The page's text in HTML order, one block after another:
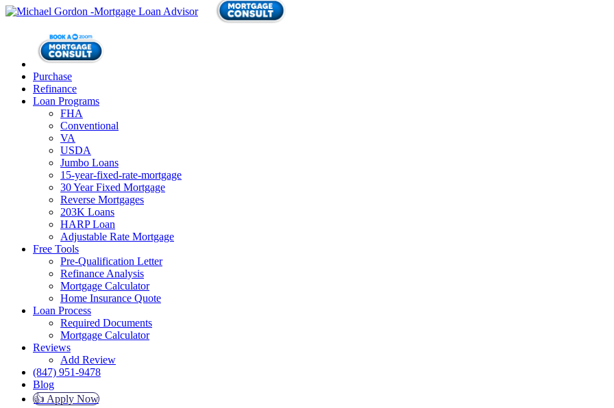
Purchase
Refinance
Loan Programs
FHA
Conventional
VA
USDA
Jumbo Loans
15-year-fixed-rate-mortgage
30 Year Fixed Mortgage
Reverse Mortgages
203K Loans
HARP Loan
Adjustable Rate Mortgage
Free Tools
Pre-Qualification Letter
Refinance Analysis
Mortgage Calculator
Home Insurance Quote
Loan Process
Required Documents
Mortgage Calculator
Reviews
Add Review
(847) 951-9478
Blog
👍 Apply Now